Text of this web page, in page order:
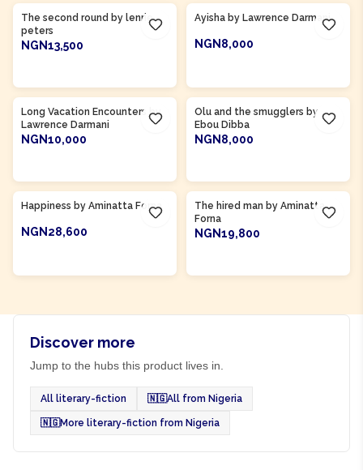
The second round by lenrie
peters
NGN13,500
Ayisha by Lawrence Darmani
NGN8,000
Long Vacation Encounters by
Lawrence Darmani
NGN10,000
Olu and the smugglers by
Ebou Dibba
NGN8,000
Happiness by Aminatta Forna
NGN28,600
The hired man by Aminatta
Forna
NGN19,800
Discover more
Jump to the hubs this product lives in.
All literary-fiction 🇳🇬All from Nigeria
🇳🇬More literary-fiction from Nigeria